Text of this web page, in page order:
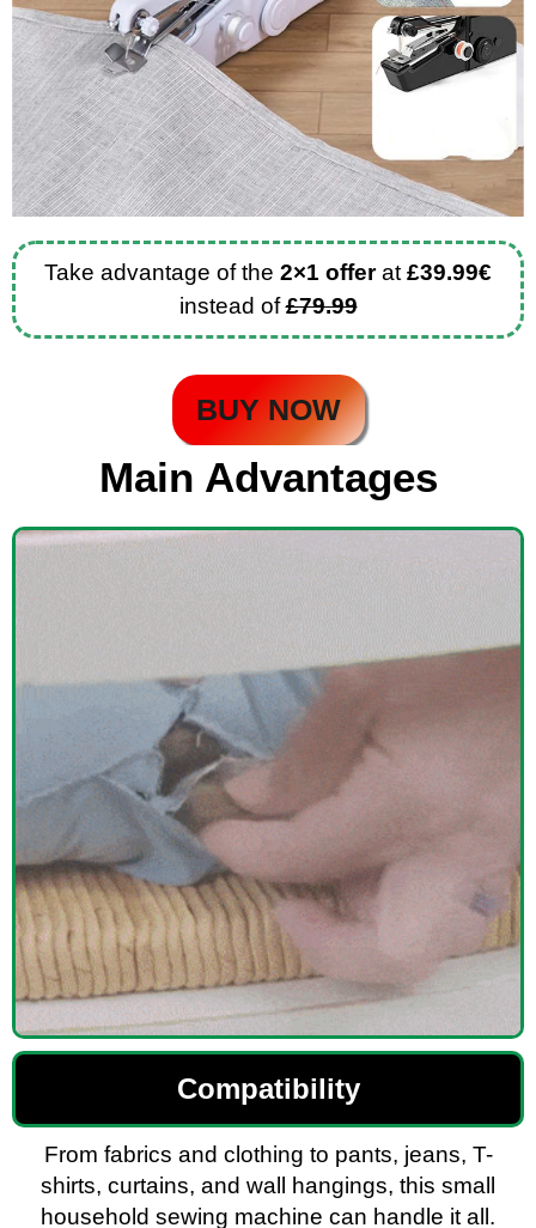
Take advantage of the 2×1 offerat £39.99€
instead of£79.99
BUY NOW
Main Advantages
Compatibility
From fabrics and clothing to pants, jeans, T-
shirts, curtains, and wall hangings, this small
household sewing machine can handle it all.